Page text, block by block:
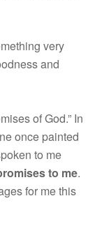
very
and
of God.” In
once painted
to me
to me.
for me this